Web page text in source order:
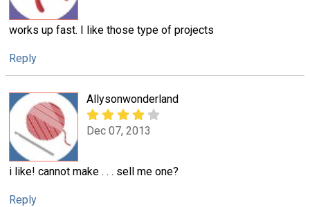
works up fast. I like those type of projects
Reply
Allysonwonderland
Dec 07, 2013
i like! cannot make . . . sell me one?
Reply